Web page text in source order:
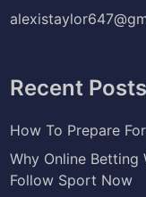
Recent Posts
How To Prepare
Why Online Betting
Follow Sport Now